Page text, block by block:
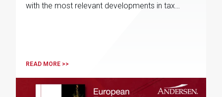
with the most relevant developments in tax
READ MORE >>